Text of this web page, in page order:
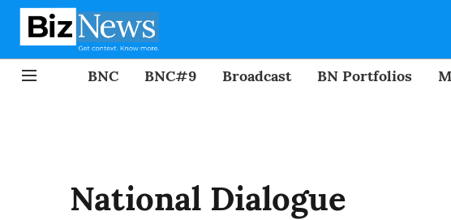
BNC BNC#9 Broadcast BN Portfolios
National Dialogue